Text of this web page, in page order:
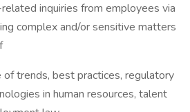
inquiries from employees via
complex and/or sensitive matters
trends, best practices, regulatory
in human resources, talent